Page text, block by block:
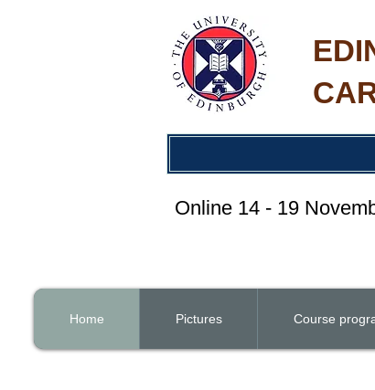
Home Pictures Course
Online 14 - 19